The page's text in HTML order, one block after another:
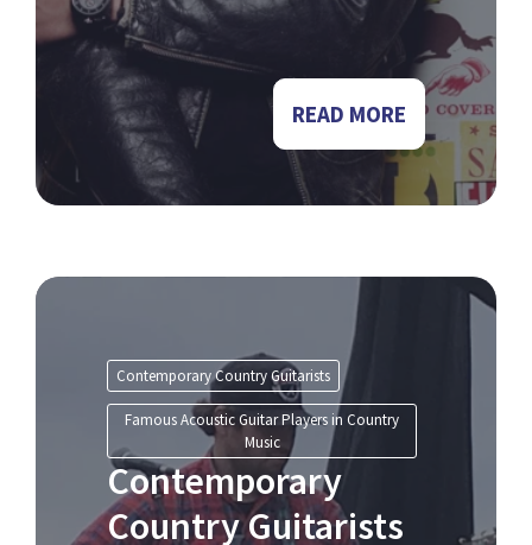
READ MORE
Contemporary Country Guitarists
Famous Acoustic Guitar Players in Country
Music
Contemporary
Country Guitarists